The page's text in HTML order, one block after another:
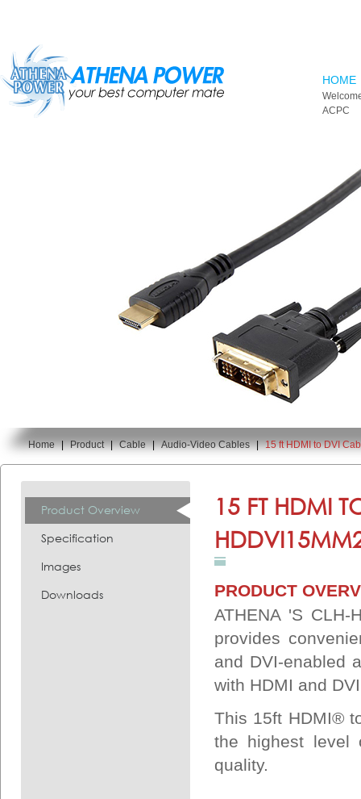
HOME
ACPC
You are here:
Home | Product | Cable | Audio-Video Cables | 15 ft HDMI to DVI
Product Overview
Specification
Images
Downloads
15 FT HDMI
PRODUCT
ATHENA 'S
provides
and DVI-enabled
with HDMI and
This 15ft HDMI®
the highest level
quality.